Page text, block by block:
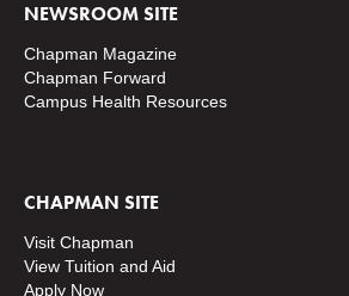
NEWSROOM SITE
Chapman Magazine
Chapman Forward
Campus Health Resources
CHAPMAN SITE
Visit Chapman
View Tuition and Aid
Apply Now